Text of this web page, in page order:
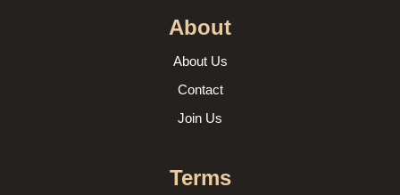
About
About Us
Contact
Join Us
Terms